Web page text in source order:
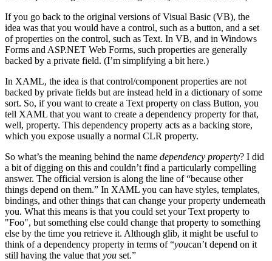
If you go back to the original versions of Visual Basic (VB), the
idea was that you would have a control, such as a button, and a set
of properties on the control, such as Text. In VB, and in Windows
Forms and ASP.NET Web Forms, such properties are generally
backed by a private field. (I’m simplifying a bit here.)
In XAML, the idea is that control/component properties are not
backed by private fields but are instead held in a dictionary of some
sort. So, if you want to create a Text property on class Button, you
tell XAML that you want to create a dependency property for that,
well, property. This dependency property acts as a backing store,
which you expose usually a normal CLR property.
So what’s the meaning behind the name dependency property? I did
a bit of digging on this and couldn’t find a particularly compelling
answer. The official version is along the line of “because other
things depend on them.” In XAML you can have styles, templates,
bindings, and other things that can change your property underneath
you. What this means is that you could set your Text property to
"Foo", but something else could change that property to something
else by the time you retrieve it. Although glib, it might be useful to
think of a dependency property in terms of “youcan’t depend on it
still having the value that you set.”